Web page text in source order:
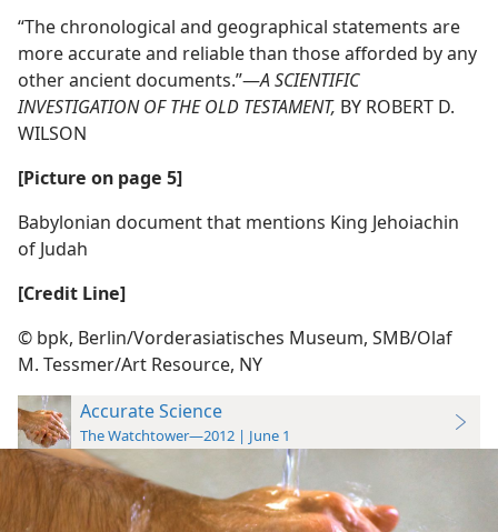
“The chronological and geographical statements are
more accurate and reliable than those afforded by any
other ancient documents.”​—A SCIENTIFIC
INVESTIGATION OF THE OLD TESTAMENT, BY ROBERT D.
WILSON
[Picture on page 5]
Babylonian document that mentions King Jehoiachin
of Judah
[Credit Line]
© bpk, Berlin/​Vorderasiatisches Museum, SMB/​Olaf
M. Tessmer/​Art Resource, NY
Accurate Science
The Watchtower—2012 | June 1